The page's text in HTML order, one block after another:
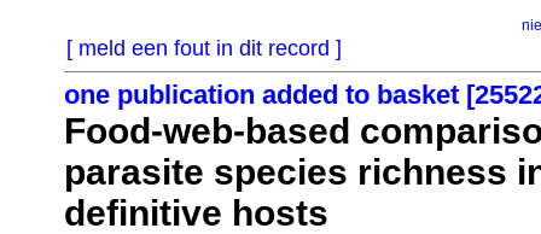
[ meld een fout in dit record ]
one publication added to basket
Food-web-based
parasite species richness
definitive hosts